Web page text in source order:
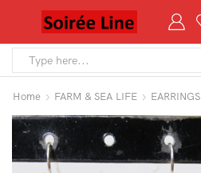
Home FARM & SEA LIFE EARRINGS